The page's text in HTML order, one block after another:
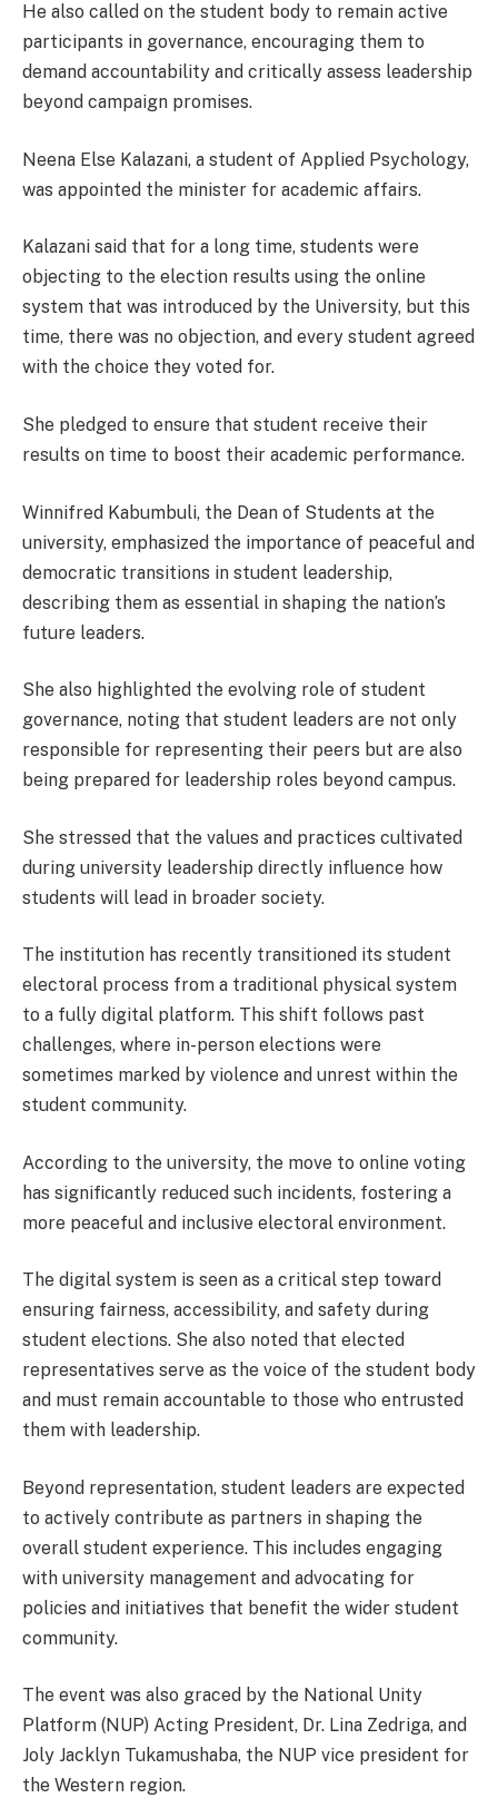
He also called on the student body to remain active
participants in governance, encouraging them to
demand accountability and critically assess leadership
beyond campaign promises.
Neena Else Kalazani, a student of Applied Psychology,
was appointed the minister for academic affairs.
Kalazani said that for a long time, students were
objecting to the election results using the online
system that was introduced by the University, but this
time, there was no objection, and every student agreed
with the choice they voted for.
She pledged to ensure that student receive their
results on time to boost their academic performance.
Winnifred Kabumbuli, the Dean of Students at the
university, emphasized the importance of peaceful and
democratic transitions in student leadership,
describing them as essential in shaping the nation’s
future leaders.
She also highlighted the evolving role of student
governance, noting that student leaders are not only
responsible for representing their peers but are also
being prepared for leadership roles beyond campus.
She stressed that the values and practices cultivated
during university leadership directly influence how
students will lead in broader society.
The institution has recently transitioned its student
electoral process from a traditional physical system
to a fully digital platform. This shift follows past
challenges, where in-person elections were
sometimes marked by violence and unrest within the
student community.
According to the university, the move to online voting
has significantly reduced such incidents, fostering a
more peaceful and inclusive electoral environment.
The digital system is seen as a critical step toward
ensuring fairness, accessibility, and safety during
student elections. She also noted that elected
representatives serve as the voice of the student body
and must remain accountable to those who entrusted
them with leadership.
Beyond representation, student leaders are expected
to actively contribute as partners in shaping the
overall student experience. This includes engaging
with university management and advocating for
policies and initiatives that benefit the wider student
community.
The event was also graced by the National Unity
Platform (NUP) Acting President, Dr. Lina Zedriga, and
Joly Jacklyn Tukamushaba, the NUP vice president for
the Western region.